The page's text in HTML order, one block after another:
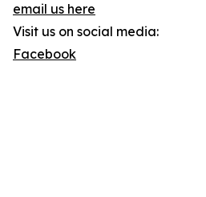
email us here
Visit us on social media:
Facebook